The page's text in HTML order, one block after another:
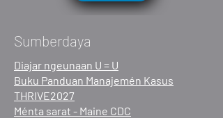
Sumberdaya
Diajar ngeunaan U = U
Buku Panduan Manajemén Kasus
THRIVE2027
Ménta sarat - Maine CDC